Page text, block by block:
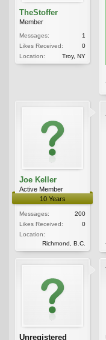
TheStoffer
Member
Messages:
1
Likes Received:
0
Location:
Troy, NY
Joe Keller
Active Member
10 Years
Messages:
200
Likes Received:
0
Location:
Richmond, B.C.
Unregistered